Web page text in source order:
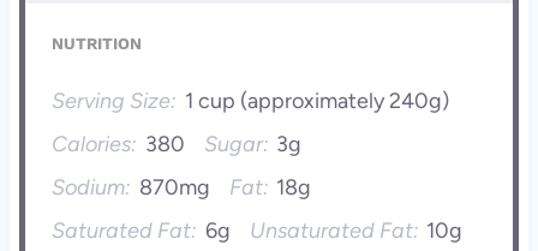
NUTRITION
Serving Size: 1 cup (approximately 240g)
Calories: 380 Sugar: 3g
Sodium: 870mg Fat: 18g
Saturated Fat: 6g Unsaturated Fat: 10g